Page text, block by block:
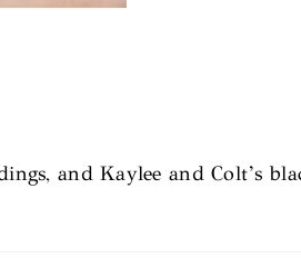
and Kaylee and Colt’s